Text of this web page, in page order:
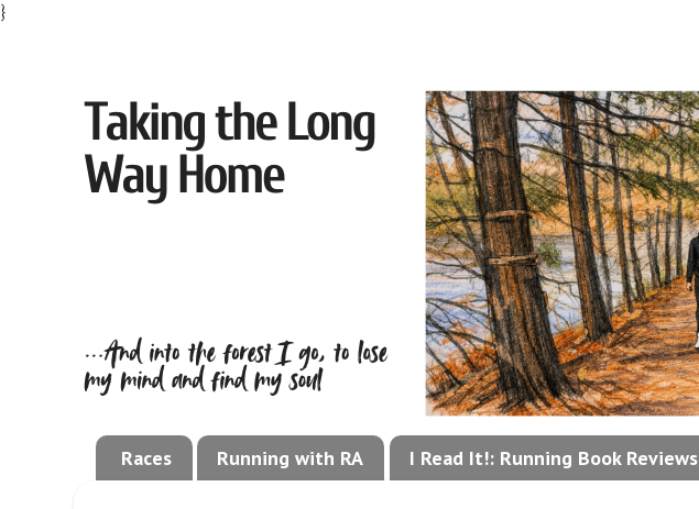
}
Races Running with RA I Read It!: Running Book Reviews